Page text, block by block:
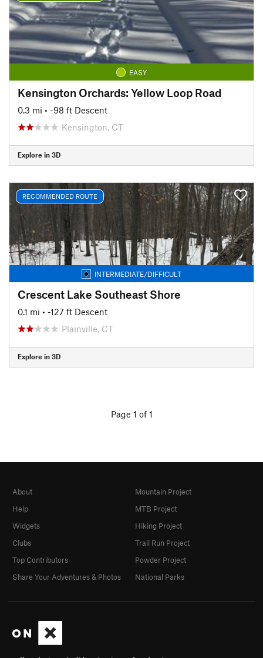
EASY
Kensington Orchards: Yellow Loop Road
0.3 mi • -98 ft Descent
Kensington, CT
Explore in 3D
RECOMMENDED ROUTE
INTERMEDIATE/DIFFICULT
Crescent Lake Southeast Shore
0.1 mi • -127 ft Descent
Plainville, CT
Explore in 3D
Page 1 of 1
About
Help
Widgets
Clubs
Top Contributors
Share Your Adventures & Photos
Mountain Project
MTB Project
Hiking Project
Trail Run Project
Powder Project
National Parks